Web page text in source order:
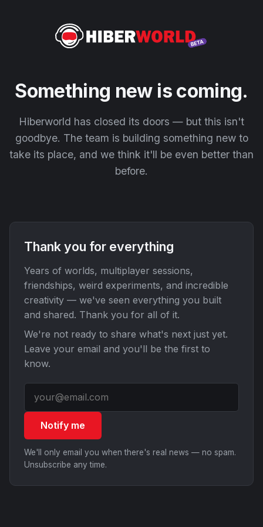
Something new is coming.
Hiberworld has closed its doors — but this isn't
goodbye. The team is building something new to
take its place, and we think it'll be even better than
before.
Thank you for everything
Years of worlds, multiplayer sessions,
friendships, weird experiments, and incredible
creativity — we've seen everything you built
and shared. Thank you for all of it.
We're not ready to share what's next just yet.
Leave your email and you'll be the first to
know.
Notify me
We'll only email you when there's real news — no spam.
Unsubscribe any time.